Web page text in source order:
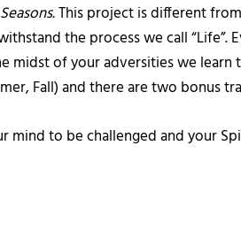
This project is different
the process we call
of your adversities we learn
Fall) and there are two bonus
mind to be challenged and your